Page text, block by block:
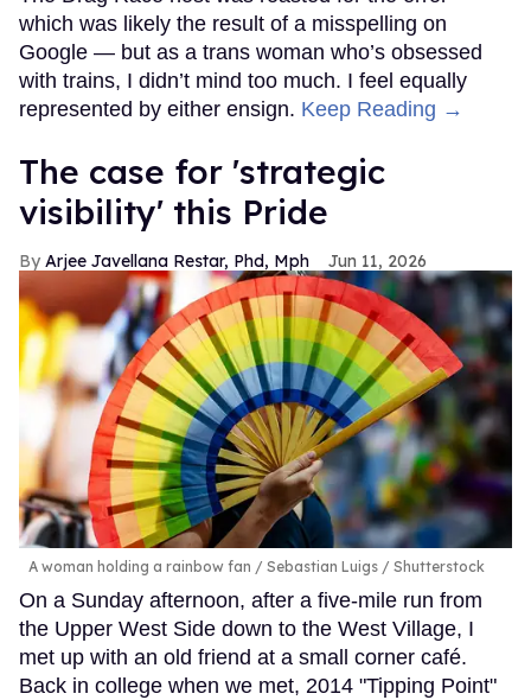
which was likely the result of a misspelling on
Google — but as a trans woman who’s obsessed
with trains, I didn’t mind too much. I feel equally
represented by either ensign. Keep Reading →
The case for 'strategic
visibility' this Pride
Arjee Javellana Restar, Phd, Mph Jun 11, 2026
A woman holding a rainbow fan Sebastian Luigs / Shutterstock
On a Sunday afternoon, after a five-mile run from
the Upper West Side down to the West Village, I
met up with an old friend at a small corner café.
Back in college when we met, 2014 "Tipping Point"